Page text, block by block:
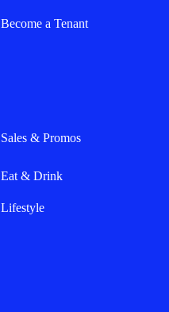
Become a Tenant
Sales & Promos
Eat & Drink
Lifestyle